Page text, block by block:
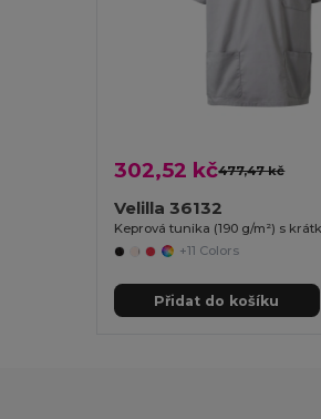
302,52 kč477,47 kč
Velilla 36132
+11 Colors
Přidat do košíku